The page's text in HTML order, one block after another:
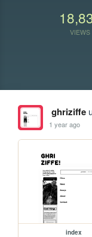
VIEWS
ghriziffe
1 year ago
index